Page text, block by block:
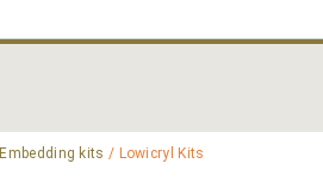
Embedding kits / Lowicryl Kits